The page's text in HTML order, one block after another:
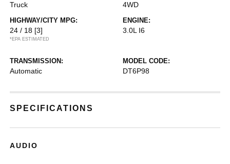
Truck 4WD
HIGHWAY/CITY MPG:
24 / 18 [3]
*EPA ESTIMATED
ENGINE:
3.0L I6
TRANSMISSION:
Automatic
MODEL CODE:
DT6P98
SPECIFICATIONS
AUDIO